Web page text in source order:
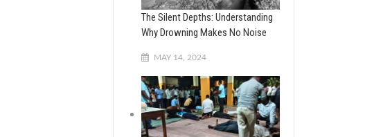
The Silent Depths: Understanding
Why Drowning Makes No Noise
MAY 14, 2024